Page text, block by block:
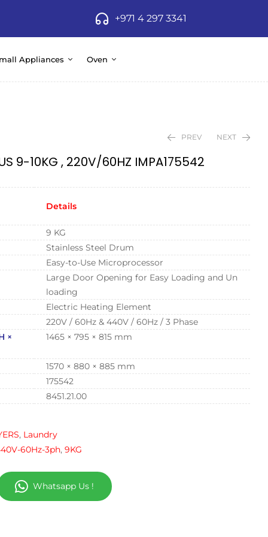
+971 4 297 3341
Appliances Oven
PREV NEXT
9-10KG , 220V/60HZ IMPA175542
Details
9 KG
Stainless Steel Drum
Easy-to-Use Microprocessor
Large Door Opening for Easy Loading and Un
loading
Electric Heating Element
220V / 60Hz & 440V / 60Hz / 3 Phase
×
1465 × 795 × 815 mm
1570 × 880 × 885 mm
175542
8451.21.00
, Laundry
60Hz-3ph, 9KG
Whatsapp Us !